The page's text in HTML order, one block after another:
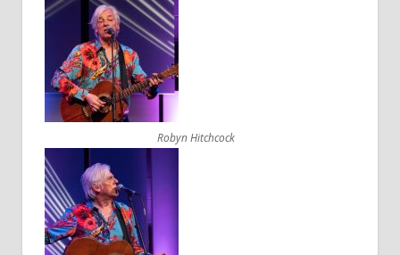
Robyn Hitchcock